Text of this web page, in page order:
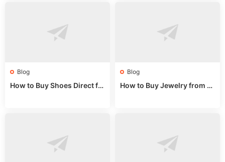
Blog
How to Buy Shoes Direct fr
Blog
How to Buy Jewelry from C